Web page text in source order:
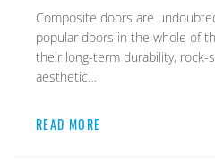
Composite doors are
popular doors in the whole of
their long-term durability, rock-
aesthetic…
READ MORE